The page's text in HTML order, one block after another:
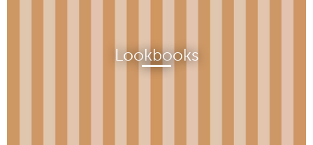
Lookbooks